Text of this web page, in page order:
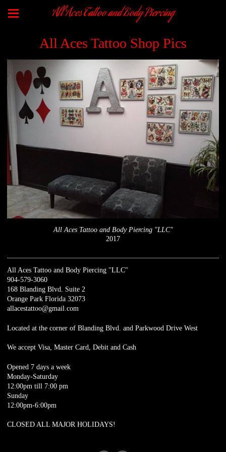
All Aces Tattoo and Body Piercing
All Aces Tattoo Shop Pics
All Aces Tattoo and Body Piercing "LLC"
2017
All Aces Tattoo and Body Piercing "LLC"
904-579-3060
168 Blanding Blvd. Suite 2
Orange Park Florida 32073
allacestattoo@gmail.com
Located at the corner of Blanding Blvd. and Parkwood Drive West
We accept Visa, Master Card, Debit and Cash
Opened 7 days a week
Monday-Saturday
12:00pm till 7:00 pm
Sunday
12:00pm-6:00pm
CLOSED ALL MAJOR HOLIDAYS!